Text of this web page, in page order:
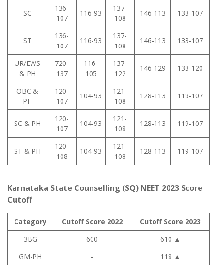
SC
136-
107
116-93
137-
108
146-113 133-107
ST
136-
107
116-93
137-
108
146-113 133-107
UR/EWS
& PH
720-
137
116-
105
137-
122
146-129 133-120
OBC &
PH
120-
107
104-93
121-
108
128-113 119-107
SC & PH
120-
107
104-93
121-
108
128-113 119-107
ST & PH
120-
108
104-93
121-
108
128-113 119-107
Karnataka State Counselling (SQ) NEET 2023 Score
Cutoff
Category Cutoff Score 2022
Cutoff Score 2023
3BG
600 610 ▲
GM-PH
– 118 ▲